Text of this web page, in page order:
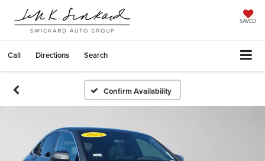
SAVED
Call Directions Search
Confirm Availability